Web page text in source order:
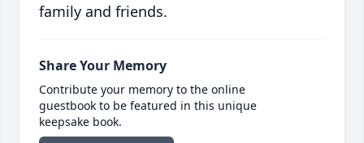
family and friends.
Share Your Memory
Contribute your memory to the online
guestbook to be featured in this unique
keepsake book.